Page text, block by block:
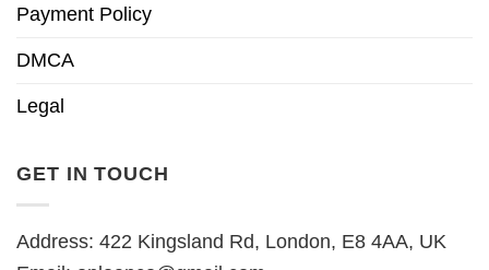
Payment Policy
DMCA
Legal
GET IN TOUCH
Address: 422 Kingsland Rd, London, E8 4AA, UK